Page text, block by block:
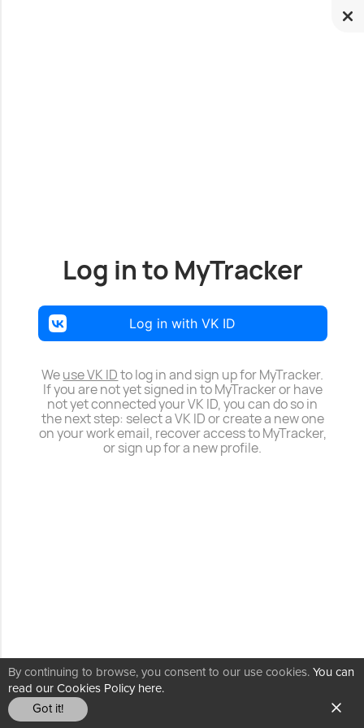
By continuing to browse, you consent to our use cookies. You can
read our Cookies Policy here.
Got it!
Log in to MyTracker
Log in with VK ID
Weuse VK IDto log in and sign up for MyTracker.
If you are not yet signed in to MyTracker or have
not yet connected your VK ID, you can do so in
the next step: select a VK ID or create a new one
on your work email, recover access to MyTracker,
or sign up for a new profile.